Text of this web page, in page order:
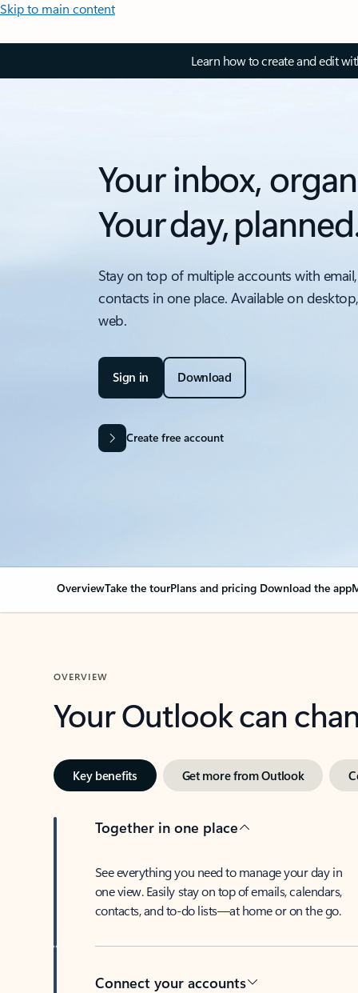
Skip to main content
Learn how to create and edit
Your inbox,
Your day,
Stay on top of multiple accounts with
contacts in one place. Available on
web.
Sign in Download
Create free account
OverviewTake the tourPlans and pricing Download the app
OVERVIEW
Your Outlook can
Key benefits Get more from Outlook
Together in one place
See everything you need to manage your day in
one view. Easily stay on top of emails, calendars,
contacts, and to-do lists—at home or on the go.
Connect your accounts